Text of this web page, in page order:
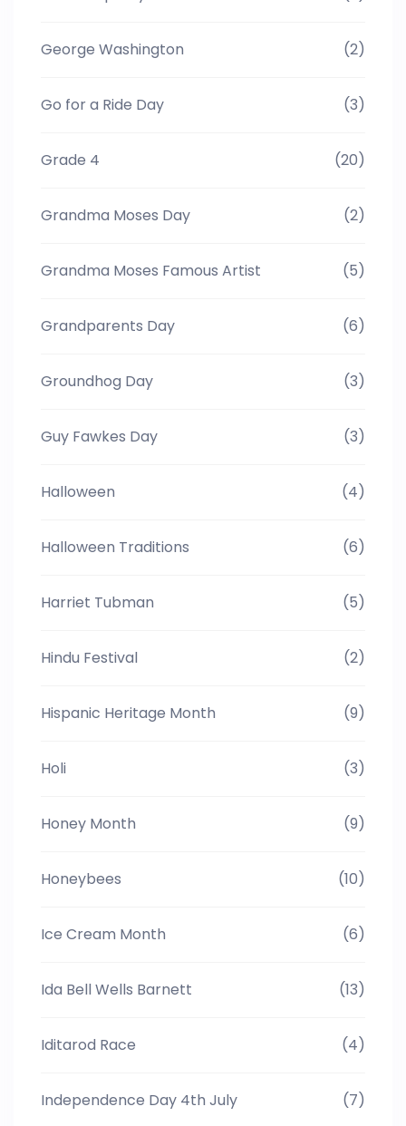
George Washington (2)
Go for a Ride Day (3)
Grade 4 (20)
Grandma Moses Day (2)
Grandma Moses Famous Artist (5)
Grandparents Day (6)
Groundhog Day (3)
Guy Fawkes Day (3)
Halloween (4)
Halloween Traditions (6)
Harriet Tubman (5)
Hindu Festival (2)
Hispanic Heritage Month (9)
Holi (3)
Honey Month (9)
Honeybees (10)
Ice Cream Month (6)
Ida Bell Wells Barnett (13)
Iditarod Race (4)
Independence Day 4th July (7)